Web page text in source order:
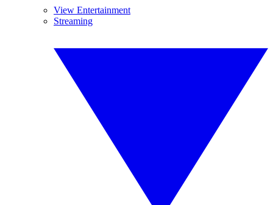
View Entertainment
Streaming